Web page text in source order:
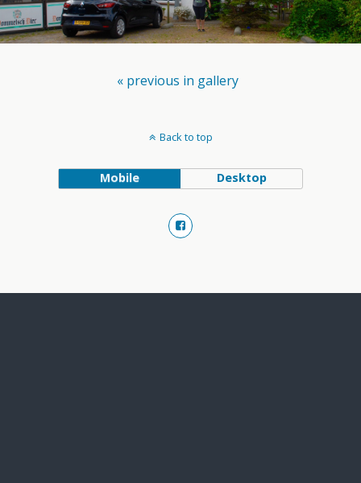
« previous in gallery
Back to top
Mobile Desktop